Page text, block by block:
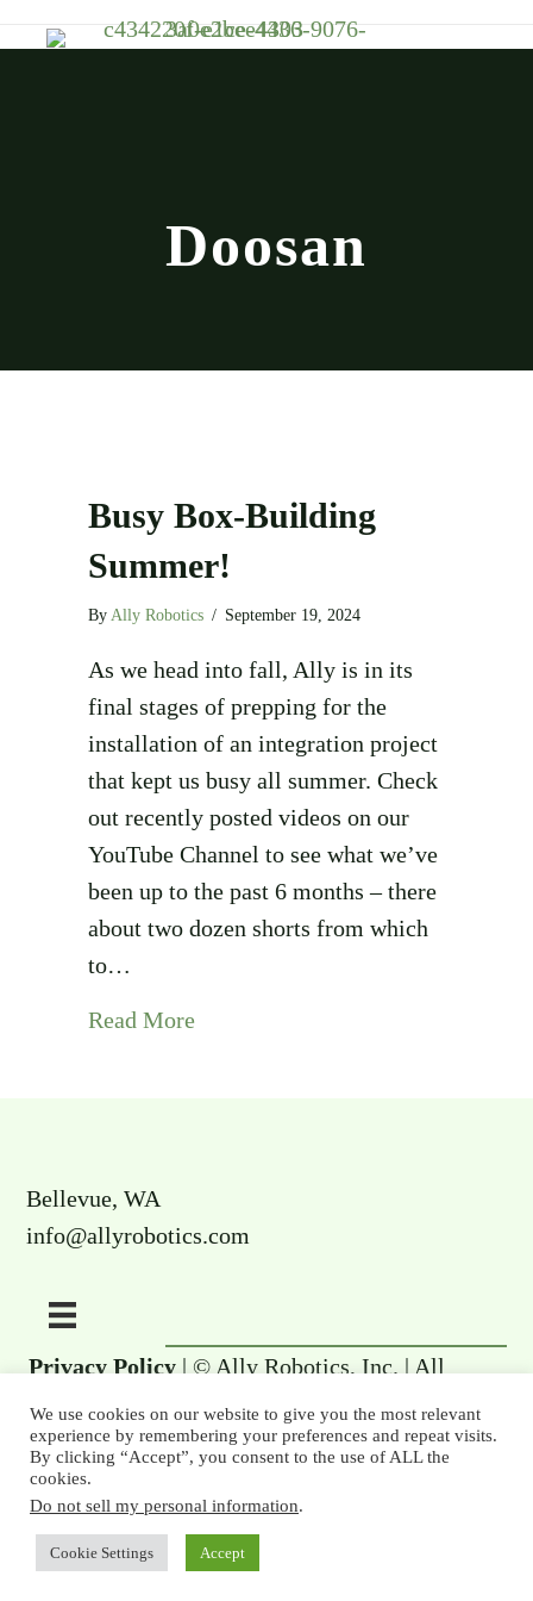
Doosan
Busy Box-Building
Summer!
By Ally Robotics / September 19, 2024
As we head into fall, Ally is in its
final stages of prepping for the
installation of an integration project
that kept us busy all summer. Check
out recently posted videos on our
YouTube Channel to see what we’ve
been up to the past 6 months – there
about two dozen shorts from which
to…
Read Moreabout Busy Box-Building
Bellevue, WA
info@allyrobotics.com
Privacy Policy | © Ally Robotics, Inc. | All
rights reserved.
We use cookies on our website to give you the most relevant
experience by remembering your preferences and repeat visits.
By clicking “Accept”, you consent to the use of ALL the
cookies.
Do not sell my personal information.
Cookie Settings Accept